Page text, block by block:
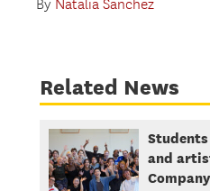
By Natalia Sanchez
Related News
and
Company